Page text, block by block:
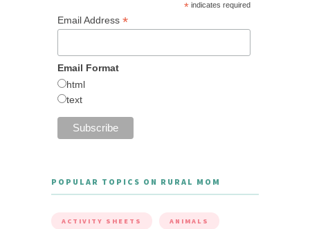
* indicates required
Email Address *
Email Format
html
text
POPULAR TOPICS ON RURAL MOM
ACTIVITY SHEETS ANIMALS